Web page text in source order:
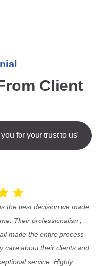
Client
for your trust to us”
the best decision we made
Their professionalism,
made the entire process
care about their clients and
service. Highly